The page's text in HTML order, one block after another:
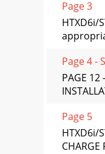
Page 3
HTXD6i/
Page 4 -
PAGE 12
Page 5
HTXD6i/
CHARGE